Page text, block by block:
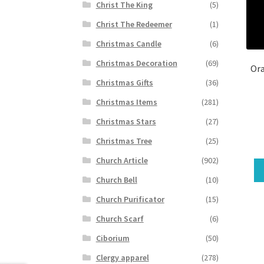
Christ The King
(5)
Christ The Redeemer
(1)
Christmas Candle
(6)
Christmas Decoration
(69)
Christmas Gifts
(36)
Christmas Items
(281)
Christmas Stars
(27)
Christmas Tree
(25)
Church Article
(902)
Church Bell
(10)
Church Purificator
(15)
Church Scarf
(6)
Ciborium
(50)
Clergy apparel
(278)